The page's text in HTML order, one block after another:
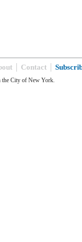
Contact
City of New York.